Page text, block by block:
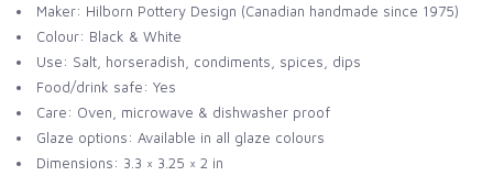
Maker: Hilborn Pottery Design (Canadian handmade since 1975)
Colour: Black & White
Use: Salt, horseradish, condiments, spices, dips
Food/drink safe: Yes
Care: Oven, microwave & dishwasher proof
Glaze options: Available in all glaze colours
Dimensions: 3.3 × 3.25 × 2 in